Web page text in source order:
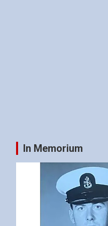
In Memorium